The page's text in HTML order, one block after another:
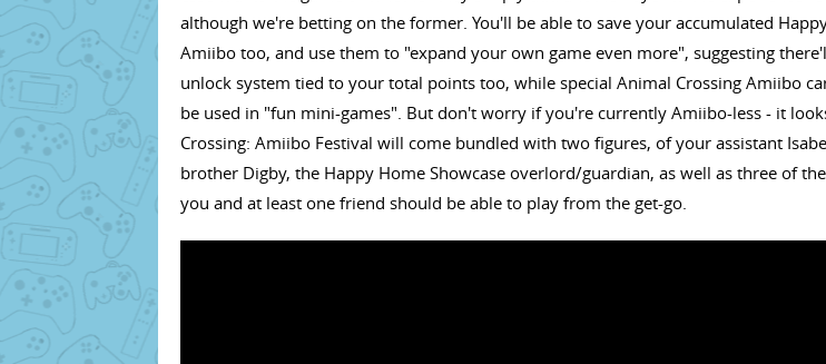
although we're betting on the former. You'll be able to save your accumulated
Amiibo too, and use them to "expand your own game even more", suggesting
unlock system tied to your total points too, while special Animal Crossing Amiibo
be used in "fun mini-games". But don't worry if you're currently Amiibo-less - it
Crossing: Amiibo Festival will come bundled with two figures, of your assistant
brother Digby, the Happy Home Showcase overlord/guardian, as well as three of
you and at least one friend should be able to play from the get-go.